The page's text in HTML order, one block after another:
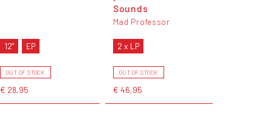
12" EP
OUT OF STOCK
€ 28,95
Sounds
Mad Professor
2 x LP
OUT OF STOCK
€ 46,95